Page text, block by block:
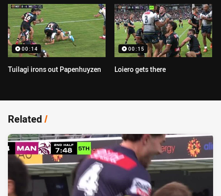
00:14
Tuilagi irons out Papenhuyzen
00:15
Loiero gets there
Related/